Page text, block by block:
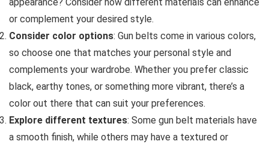
or complement your desired style.
Consider color options: Gun belts come in various colors,
so choose one that matches your personal style and
complements your wardrobe. Whether you prefer classic
black, earthy tones, or something more vibrant, there’s a
color out there that can suit your preferences.
Explore different textures: Some gun belt materials have
a smooth finish, while others may have a textured or